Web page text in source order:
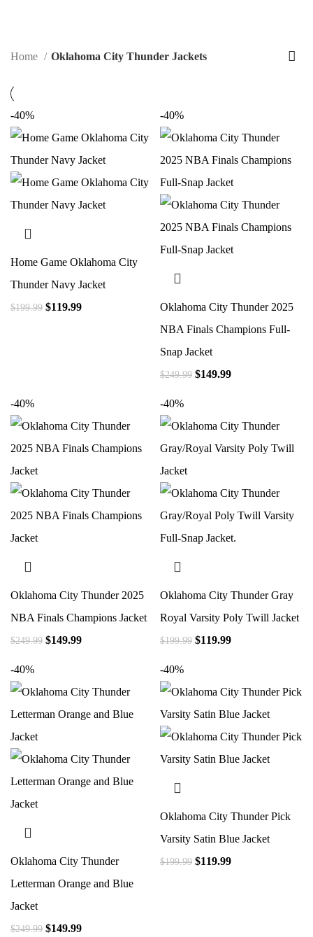
Home Oklahoma City Thunder Jackets
-40%
Home Game Oklahoma City
Thunder Navy Jacket
$199.99 $119.99
-40%
Oklahoma City Thunder 2025
NBA Finals Champions Full-
Snap Jacket
$249.99 $149.99
-40%
Oklahoma City Thunder 2025
NBA Finals Champions Jacket
$249.99 $149.99
-40%
Oklahoma City Thunder Gray
Royal Varsity Poly Twill Jacket
$199.99 $119.99
-40%
Oklahoma City Thunder
Letterman Orange and Blue
Jacket
$249.99 $149.99
-40%
Oklahoma City Thunder Pick
Varsity Satin Blue Jacket
$199.99 $119.99